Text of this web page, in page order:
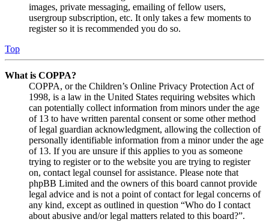
images, private messaging, emailing of fellow users,
usergroup subscription, etc. It only takes a few moments to
register so it is recommended you do so.
Top
What is COPPA?
COPPA, or the Children’s Online Privacy Protection Act of
1998, is a law in the United States requiring websites which
can potentially collect information from minors under the age
of 13 to have written parental consent or some other method
of legal guardian acknowledgment, allowing the collection of
personally identifiable information from a minor under the age
of 13. If you are unsure if this applies to you as someone
trying to register or to the website you are trying to register
on, contact legal counsel for assistance. Please note that
phpBB Limited and the owners of this board cannot provide
legal advice and is not a point of contact for legal concerns of
any kind, except as outlined in question “Who do I contact
about abusive and/or legal matters related to this board?”.